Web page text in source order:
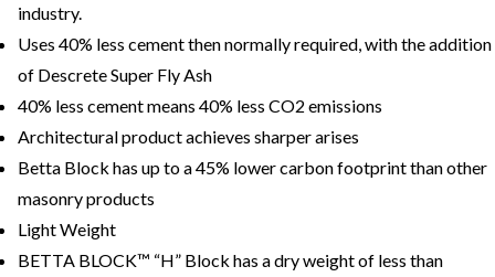
industry.
Uses 40% less cement then normally required, with the addition
of Descrete Super Fly Ash
40% less cement means 40% less CO2 emissions
Architectural product achieves sharper arises
Betta Block has up to a 45% lower carbon footprint than other
masonry products
Light Weight
BETTA BLOCK™ “H” Block has a dry weight of less than